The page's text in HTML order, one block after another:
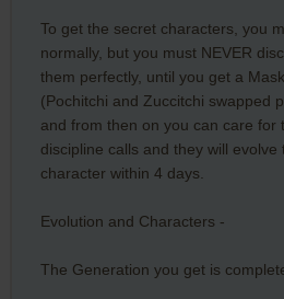
To get the secret characters, you
normally, but you must NEVER
them perfectly, until you get a
(Pochitchi and Zuccitchi swapped
and from then on you can care for
discipline calls and they will
character within 4 days.
Evolution and Characters -
The Generation you get is